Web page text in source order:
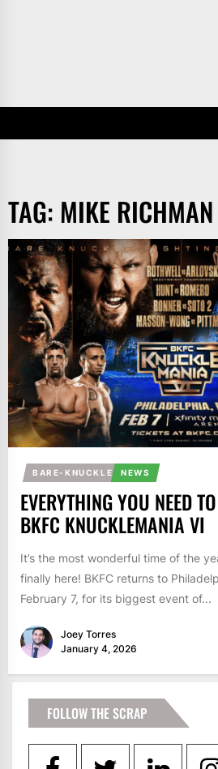
TAG: MIKE RICHMAN
BARE-KNUCKLE NEWS
EVERYTHING YOU NEED
BKFC KNUCKLEMANIA VI
It’s the most wonderful time of the
finally here! BKFC returns to
February 7, for its biggest event of...
Joey Torres
January 4, 2026
FOLLOW THE SCRAP